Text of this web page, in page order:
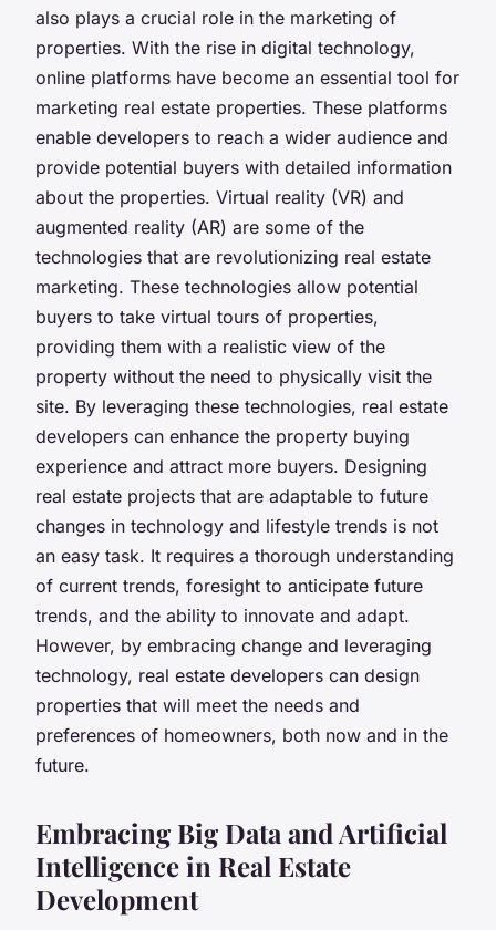
also plays a crucial role in the marketing of
properties. With the rise in digital technology,
online platforms have become an essential tool for
marketing real estate properties. These platforms
enable developers to reach a wider audience and
provide potential buyers with detailed information
about the properties. Virtual reality (VR) and
augmented reality (AR) are some of the
technologies that are revolutionizing real estate
marketing. These technologies allow potential
buyers to take virtual tours of properties,
providing them with a realistic view of the
property without the need to physically visit the
site. By leveraging these technologies, real estate
developers can enhance the property buying
experience and attract more buyers. Designing
real estate projects that are adaptable to future
changes in technology and lifestyle trends is not
an easy task. It requires a thorough understanding
of current trends, foresight to anticipate future
trends, and the ability to innovate and adapt.
However, by embracing change and leveraging
technology, real estate developers can design
properties that will meet the needs and
preferences of homeowners, both now and in the
future.
Embracing Big Data and Artificial
Intelligence in Real Estate
Development